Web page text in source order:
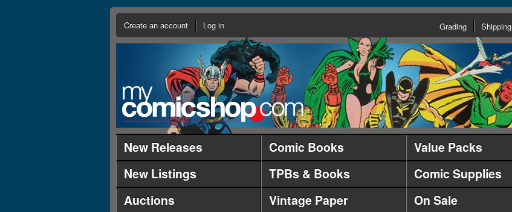
Create an account Log in Grading Shipping
New Releases Comic Books Value Packs
New Listings
TPBs & Books Comic Supplies
Auctions
Vintage Paper On Sale